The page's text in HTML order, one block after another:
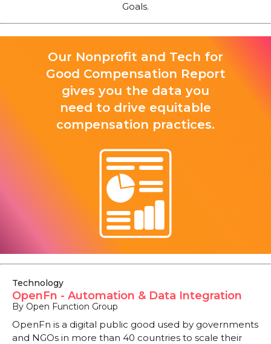
Goals.
Our Nonprofit and Tech for
Good Compensation Report
gives you the data you
need to drive equitable
compensation practices.
Technology
OpenFn - Automation & Data Integration
By Open Function Group
OpenFn is a digital public good used by governments
and NGOs in more than 40 countries to scale their